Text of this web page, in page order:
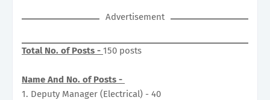
Advertisement
Total No. of Posts - 150 posts
Name And No. of Posts -
1. Deputy Manager (Electrical) - 40